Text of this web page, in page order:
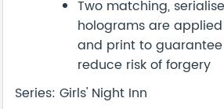
Two matching,
holograms are
and print to
reduce risk of forgery
Series: Girls' Night Inn